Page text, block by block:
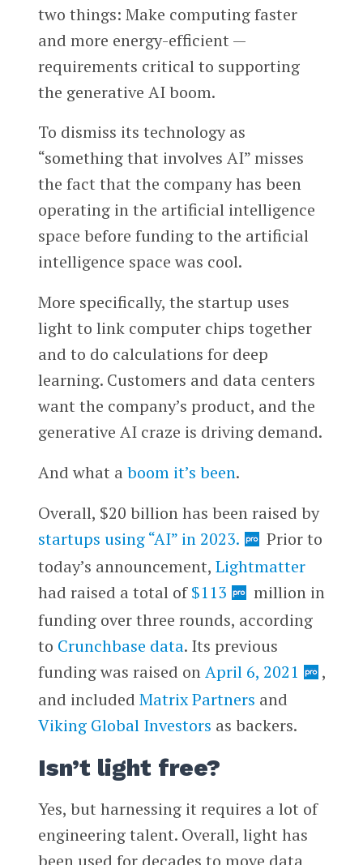
two things: Make computing faster
and more energy-efficient —
requirements critical to supporting
the generative AI boom.
To dismiss its technology as
“something that involves AI” misses
the fact that the company has been
operating in the artificial intelligence
space before funding to the artificial
intelligence space was cool.
More specifically, the startup uses
light to link computer chips together
and to do calculations for deep
learning. Customers and data centers
want the company’s product, and the
generative AI craze is driving demand.
And what a boom it’s been.
Overall, $20 billion has been raised by
startups using “AI” in 2023.
Prior to
today’s announcement, Lightmatter
had raised a total of$113
million in
funding over three rounds, according
to Crunchbase data. Its previous
funding was raised onApril 6, 2021
,
and included Matrix Partners and
Viking Global Investors as backers.
Isn’t light free?
Yes, but harnessing it requires a lot of
engineering talent. Overall, light has